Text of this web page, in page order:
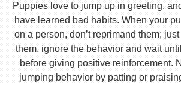
Puppies love to jump up in greeting,
have learned bad habits. When your
on a person, don’t reprimand them;
them, ignore the behavior and wait
before giving positive reinforcement.
jumping behavior by patting or